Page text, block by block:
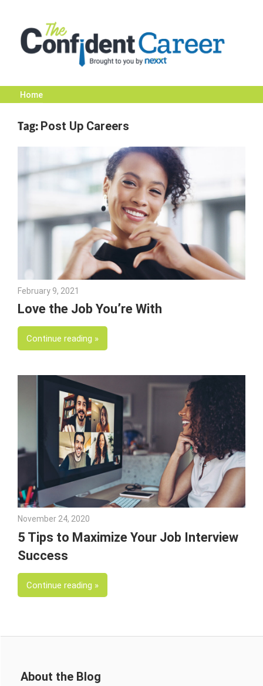
content
The
Confident
Career
|
Nexxt
Home
Tag: Post Up Careers
February 9, 2021
Love the Job You’re With
Continue reading
November 24, 2020
5 Tips to Maximize Your Job Interview
Success
Continue reading
About the Blog